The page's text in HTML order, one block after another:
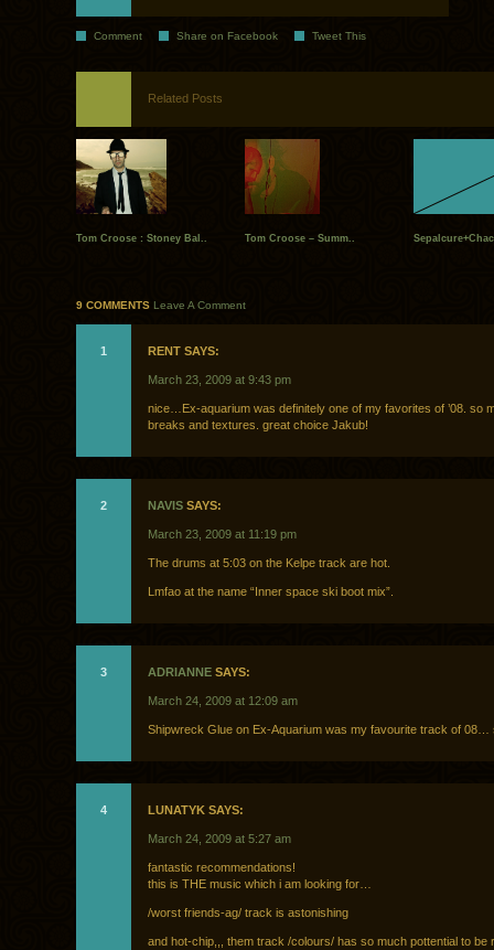
Comment Share on Facebook Tweet This
Related Posts
Tom Croose : Stoney Bal.. Tom Croose – Summ..
9 COMMENTS Leave A Comment
1 RENT SAYS:
March 23, 2009 at 9:43 pm
nice…Ex-aquarium was definitely one of my favorites of ’08. so
breaks and textures. great choice Jakub!
2 NAVIS SAYS:
March 23, 2009 at 11:19 pm
The drums at 5:03 on the Kelpe track are hot.
Lmfao at the name “Inner space ski boot mix”.
3 ADRIANNE SAYS:
March 24, 2009 at 12:09 am
Shipwreck Glue on Ex-Aquarium was my favourite track of 08…
4 LUNATYK SAYS:
March 24, 2009 at 5:27 am
fantastic recommendations!
this is THE music which i am looking for…
/worst friends-ag/ track is astonishing
and hot-chip,,, them track /colours/ has so much pottential to